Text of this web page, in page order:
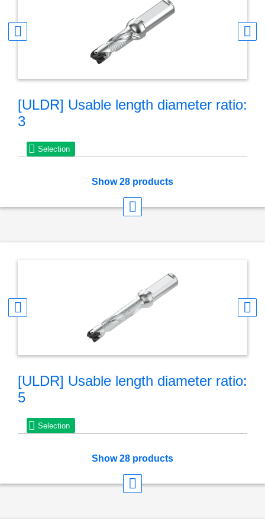
Seco® X-Tip Drill is available in 3xD, 5xD and 8xD lengths
with the drill bodies capable of holding numerous different
drill tip diameters, helping to reduce inventory
The drill tips are available in coatings suitable for ISO P
Diameter range is 9mm to 17.99mm (.354 – .708 inch)
[ULDR] Usable length diameter ratio:
3
Selection
Show 28 products
[ULDR] Usable length diameter ratio:
5
Selection
Show 28 products